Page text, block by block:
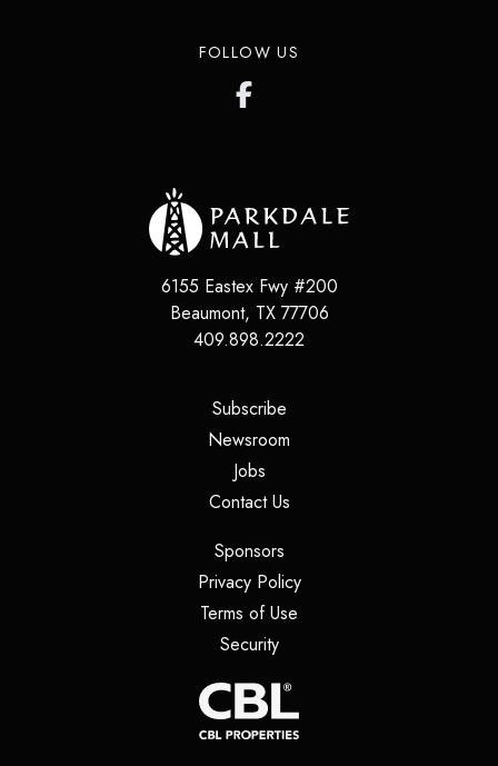
FOLLOW US
6155 Eastex Fwy #200
Beaumont, TX 77706
409.898.2222
Subscribe(opens in a new tab)
Newsroom
Jobs(opens in a new tab)
Contact Us(opens in a new tab)
Sponsors(opens in a new tab)
Privacy Policy(opens in a new tab)
Terms of Use
Security(opens in a new tab)